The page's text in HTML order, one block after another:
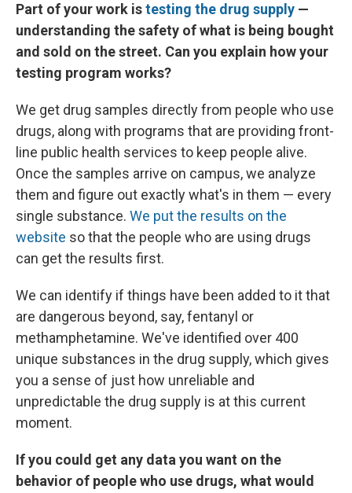
Part of your work istesting the drug supply —
understanding the safety of what is being bought
and sold on the street. Can you explain how your
testing program works?
We get drug samples directly from people who use
drugs, along with programs that are providing front-
line public health services to keep people alive.
Once the samples arrive on campus, we analyze
them and figure out exactly what's in them — every
single substance. We put the results on the
website so that the people who are using drugs
can get the results first.
We can identify if things have been added to it that
are dangerous beyond, say, fentanyl or
methamphetamine. We've identified over 400
unique substances in the drug supply, which gives
you a sense of just how unreliable and
unpredictable the drug supply is at this current
moment.
If you could get any data you want on the
behavior of people who use drugs, what would